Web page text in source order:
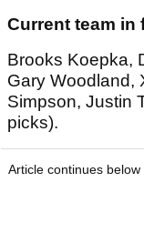
Current team in
Brooks Koepka,
Gary Woodland,
Simpson, Justin
picks).
Article continues below